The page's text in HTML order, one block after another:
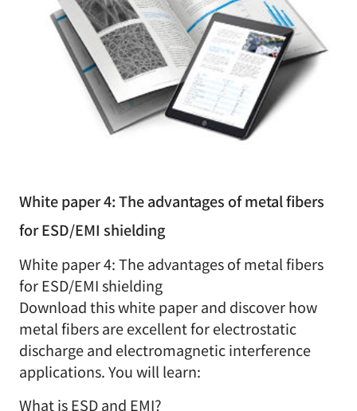
White paper 4: The advantages of metal fibers
for ESD/EMI shielding
White paper 4: The advantages of metal fibers
for ESD/EMI shielding
Download this white paper and discover how
metal fibers are excellent for electrostatic
discharge and electromagnetic interference
applications. You will learn:
What is ESD and EMI?